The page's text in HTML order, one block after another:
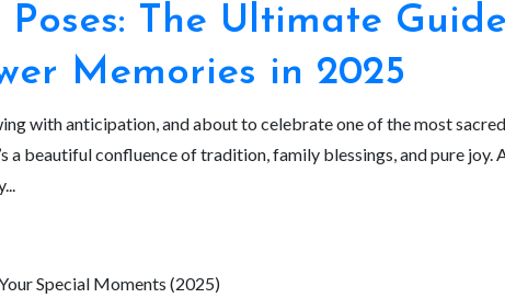
The Ultimate
Memories in 2025
with anticipation, and about to celebrate one of the most
a beautiful confluence of tradition, family blessings, and pure